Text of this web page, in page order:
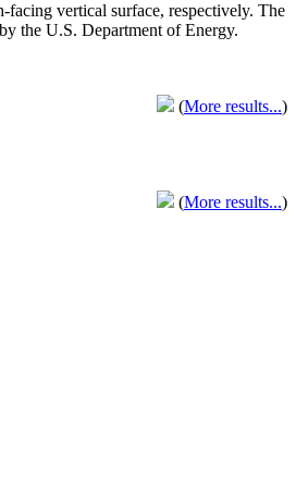
facing vertical surface, respectively. The
the U.S. Department of Energy.
(More results...)
(More results...)